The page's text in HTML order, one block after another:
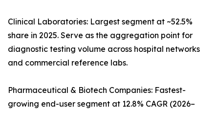
Clinical Laboratories: Largest segment at ~52.5%
share in 2025. Serve as the aggregation point for
diagnostic testing volume across hospital networks
and commercial reference labs.
Pharmaceutical & Biotech Companies: Fastest-
growing end-user segment at 12.8% CAGR (2026–